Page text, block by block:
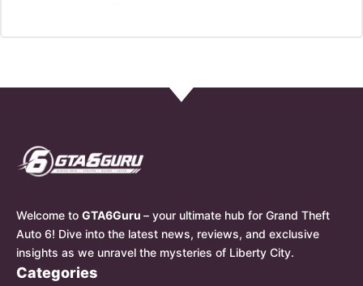
Welcome to GTA6Guru – your ultimate hub for Grand Theft
Auto 6! Dive into the latest news, reviews, and exclusive
insights as we unravel the mysteries of Liberty City.
Categories